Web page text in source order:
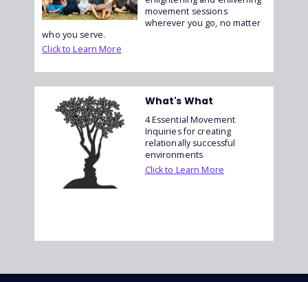
movement sessions
wherever you go, no matter
who you serve.
Click to Learn More
What's What
4 Essential Movement
Inquiries for creating
relationally successful
environments
Click to Learn More